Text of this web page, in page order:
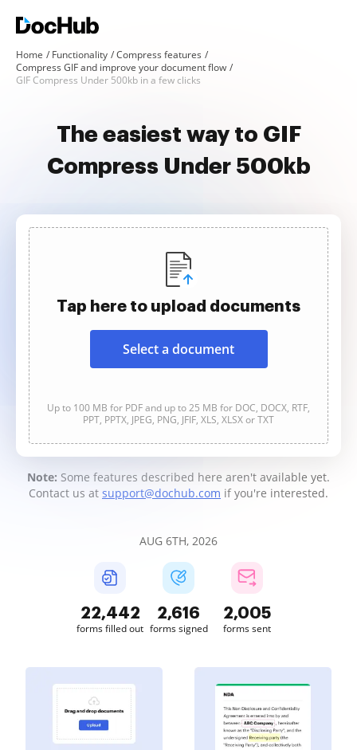
Home Functionality
Compress features
Compress GIF and improve your document flow
GIF Compress Under 500kb in a few clicks
The easiest way to GIF
Compress Under 500kb
Tap here to upload documents
Select a document
Up to 100 MB for PDF and up to 25 MB for DOC, DOCX, RTF,
PPT, PPTX, JPEG, PNG, JFIF, XLS, XLSX or TXT
Note: Some features described here aren't available yet.
Contact us at support@dochub.com if you're interested.
AUG 6TH, 2026
22,442
forms filled out
2,616
forms signed
2,005
forms sent